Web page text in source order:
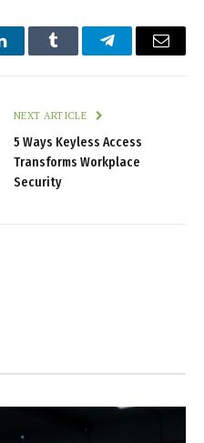
Tumblr TelegramEmail
NEXT ARTICLE
5 Ways Keyless Access
Transforms Workplace
Security